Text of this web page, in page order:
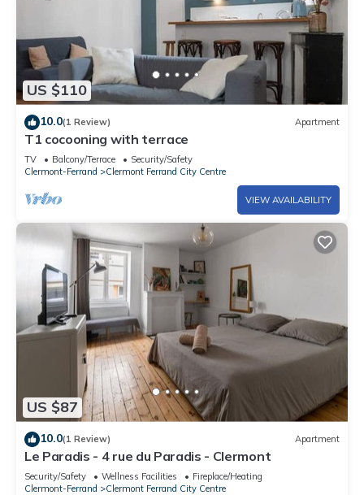
US $110
10.0(1 Review) Apartment
T1 cocooning with terrace
TV Balcony/Terrace
Security/Safety
Clermont-Ferrand
Clermont Ferrand City Centre
VIEW AVAILABILITY
US $87
10.0(1 Review) Apartment
Le Paradis - 4 rue du Paradis - Clermont
Security/Safety Wellness Facilities
Fireplace/Heating
Clermont-Ferrand
Clermont Ferrand City Centre